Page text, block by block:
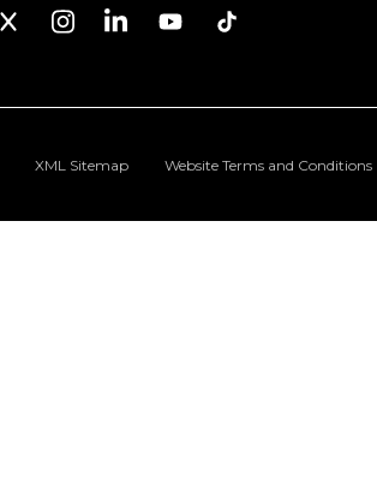
XML Sitemap Website Terms and Conditions